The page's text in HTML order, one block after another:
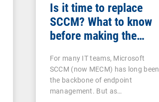
Is it time to replace
SCCM? What to know
before making the
For many IT teams, Microsoft
SCCM (now MECM) has long been
the backbone of endpoint
management. But as…